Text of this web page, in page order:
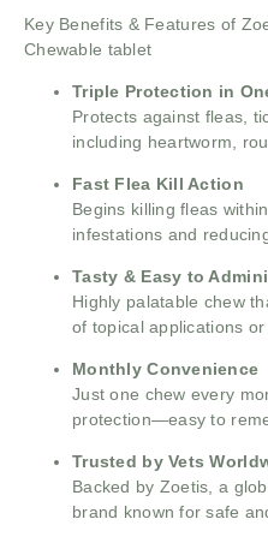
Key Benefits & Features of
Chewable tablet
Triple Protection in
Protects against fleas,
including heartworm,
Fast Flea Kill Action
Begins killing fleas
infestations and
Tasty & Easy to
Highly palatable chew
of topical applications or
Monthly Convenience
Just one chew every
protection—easy to
Trusted by Vets
Backed by Zoetis, a
brand known for safe